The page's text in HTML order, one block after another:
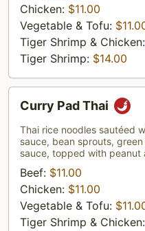
Chicken: $11.00
Vegetable & Tofu:
Tiger Shrimp & Chicken:
Tiger Shrimp: $14.00
Pad
Thai
Curry Pad Thai
Thai rice noodles sautéed
sauce, bean sprouts,
sauce, topped with peanut
Beef: $11.00
Chicken: $11.00
Vegetable & Tofu:
Tiger Shrimp & Chicken: